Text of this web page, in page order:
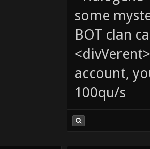
some
BOT clan
account,
100qu/s